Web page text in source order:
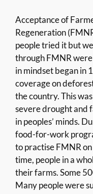
Acceptance of
Regeneration
people tried it but
through FMNR
in mindset began in
coverage on
the country. This
severe drought and
in peoples’ minds.
food-for-work
to practise FMNR
time, people in a
their farms. Some
Many people were